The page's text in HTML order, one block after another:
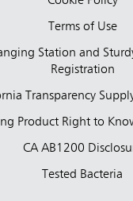
Terms of Use
Station and
Registration
Transparency
Product Right to
CA AB1200
Tested Bacteria